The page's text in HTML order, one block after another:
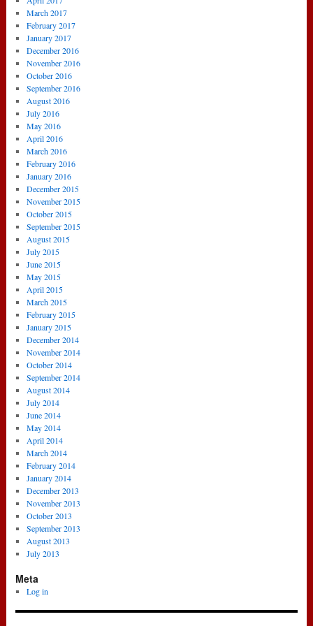
March 2017
February 2017
January 2017
December 2016
November 2016
October 2016
September 2016
August 2016
July 2016
May 2016
April 2016
March 2016
February 2016
January 2016
December 2015
November 2015
October 2015
September 2015
August 2015
July 2015
June 2015
May 2015
April 2015
March 2015
February 2015
January 2015
December 2014
November 2014
October 2014
September 2014
August 2014
July 2014
June 2014
May 2014
April 2014
March 2014
February 2014
January 2014
December 2013
November 2013
October 2013
September 2013
August 2013
July 2013
Meta
Log in